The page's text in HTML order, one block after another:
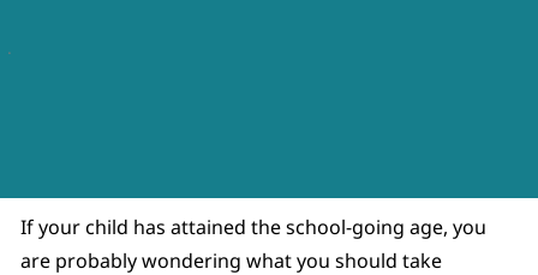
.
If your child has attained the school-going age, you
are probably wondering what you should take